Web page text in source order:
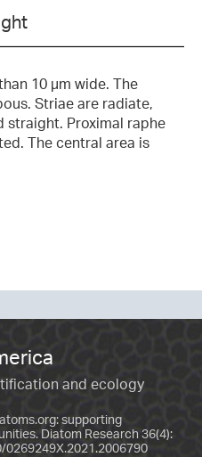
10 µm wide. The
Striae are radiate,
straight. Proximal raphe
The central area is
and ecology
supporting
Diatom Research 36(4):